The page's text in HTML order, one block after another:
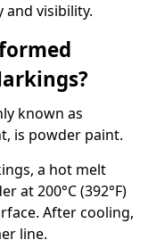
and visibility.
known as
is powder paint.
a hot melt
at 200°C (392°F)
After cooling,
line.